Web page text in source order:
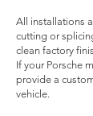
All installations
cutting or
clean factory
If your Porsche
provide a
vehicle.